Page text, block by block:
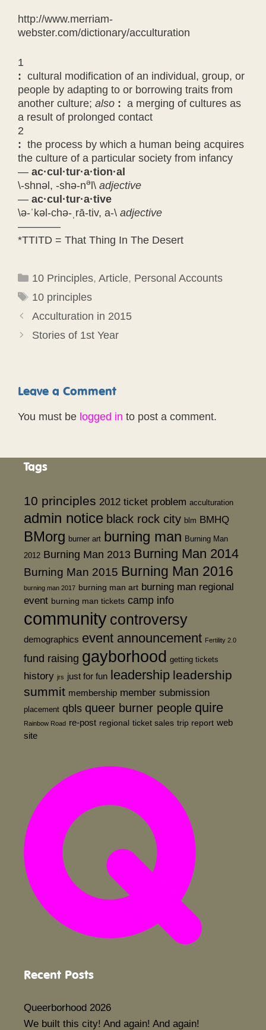
http://www.merriam-
webster.com/dictionary/acculturation
1
: cultural modification of an individual, group, or
people by adapting to or borrowing traits from
another culture; also : a merging of cultures as
a result of prolonged contact
2
: the process by which a human being acquires
the culture of a particular society from infancy
— ac·cul ·tur·a·tion·al
\-shnəl, -shə-nə l\ adjective
— ac·cul ·tur·a·tive
\ə-ˈ kəl-chə- rā-tiv, a-\ adjective
————
*TTITD = That Thing In The Desert
Categories
10 Principles, Article, Personal Accounts
Tags
10 principles
Acculturation in 2015
Stories of 1st Year
Leave a Comment
You must be logged in to post a comment.
Tags
10 principles 2012 ticket problem acculturation
admin notice black rock city blm BMHQ
BMorg burner art burning man Burning Man
2012 Burning Man 2013 Burning Man 2014
Burning Man 2015 Burning Man 2016
burning man 2017 burning man art burning man regional
event burning man tickets camp info
community controversy
demographics event announcement Fertility 2.0
fund raising gayborhood getting tickets
history jrs just for fun leadership leadership
summit membership member submission
placement qbls queer burner people quire
Rainbow Road re-post regional ticket sales trip report web
site
Recent Posts
Queerborhood 2026
We built this city! And again! And again!